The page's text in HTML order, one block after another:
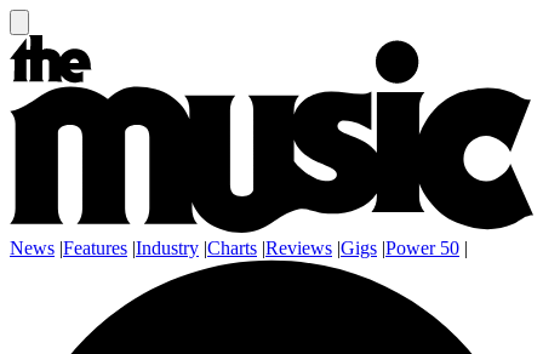
News |Features |Industry |Charts |Reviews |Gigs |Power 50 |